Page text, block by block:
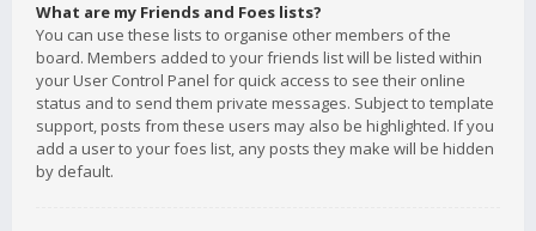
What are my Friends and Foes lists?
You can use these lists to organise other members of the
board. Members added to your friends list will be listed within
your User Control Panel for quick access to see their online
status and to send them private messages. Subject to template
support, posts from these users may also be highlighted. If you
add a user to your foes list, any posts they make will be hidden
by default.